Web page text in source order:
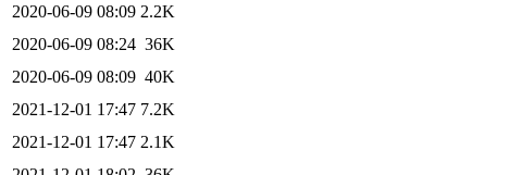
2020-06-09 08:09 2.2K
2020-06-09 08:24 36K
2020-06-09 08:09 40K
2021-12-01 17:47 7.2K
2021-12-01 17:47 2.1K